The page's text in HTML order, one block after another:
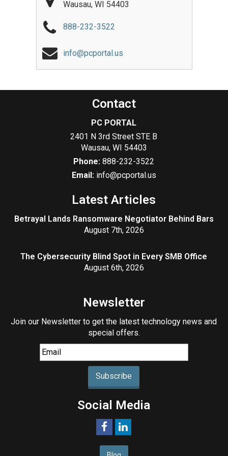
Wausau, WI 54403
888-232-3522
info@pcportal.us
Contact
PC PORTAL
2401 N 3rd Street STE B
Wausau, WI 54403
Phone:888-232-3522
Email: info@pcportal.us
Latest Articles
Betrayal Lands Ransomware Negotiator Behind Bars
August 7th, 2026
The Cybersecurity Blind Spot in Every SMB Office
August 6th, 2026
Newsletter
Join our Newsletter to get the latest technology news and
special offers.
Subscribe
Social Media